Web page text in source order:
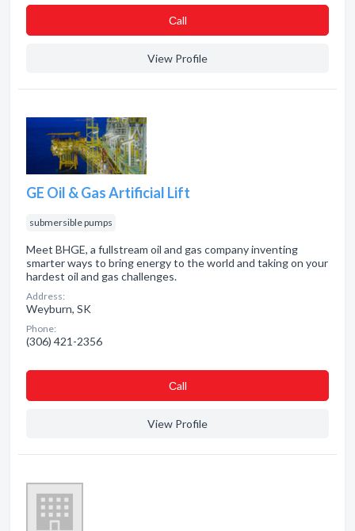
Сall
View Profile
GE Oil & Gas Artificial Lift
submersible pumps
Meet BHGE, a fullstream oil and gas company inventing
smarter ways to bring energy to the world and taking on your
hardest oil and gas challenges.
Address:
Weyburn, SK
Phone:
(306) 421-2356
Сall
View Profile